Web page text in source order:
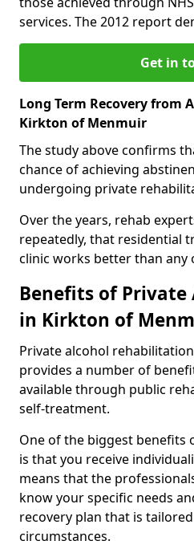
services. The 2012 report
Get in
Long Term Recovery from
Kirkton of Menmuir
The study above confirms
chance of achieving
undergoing private
Over the years, rehab
repeatedly, that residential
clinic works better than
Benefits of Private
in Kirkton of
Private alcohol
provides a number of
available through public
self-treatment.
One of the biggest benefits
is that you receive
means that the
know your specific needs
recovery plan that is
circumstances.